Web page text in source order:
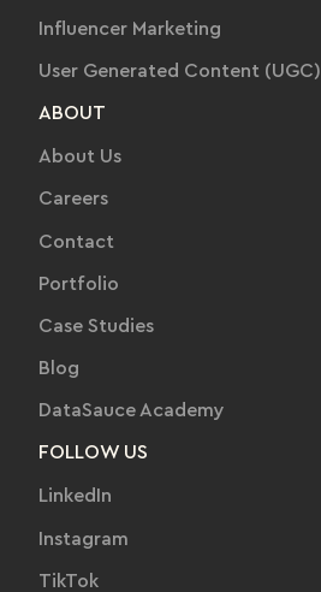
Influencer Marketing
User Generated Content (UGC)
ABOUT
About Us
Careers
Contact
Portfolio
Case Studies
Blog
DataSauce Academy
FOLLOW US
LinkedIn
Instagram
TikTok